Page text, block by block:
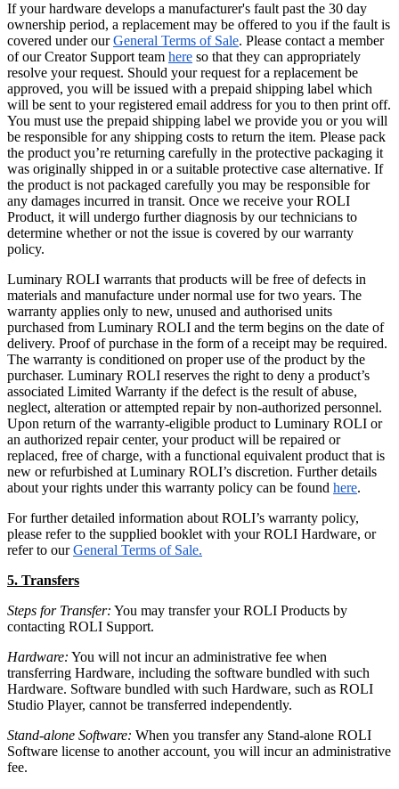
If your hardware develops a manufacturer's fault past the 30 day
ownership period, a replacement may be offered to you if the fault is
covered under ourGeneral Terms of Sale. Please contact a member
of our Creator Support team here so that they can appropriately
resolve your request. Should your request for a replacement be
approved, you will be issued with a prepaid shipping label which
will be sent to your registered email address for you to then print off.
You must use the prepaid shipping label we provide you or you will
be responsible for any shipping costs to return the item. Please pack
the product you’re returning carefully in the protective packaging it
was originally shipped in or a suitable protective case alternative. If
the product is not packaged carefully you may be responsible for
any damages incurred in transit. Once we receive your ROLI
Product, it will undergo further diagnosis by our technicians to
determine whether or not the issue is covered by our warranty
policy.
Luminary ROLI warrants that products will be free of defects in
materials and manufacture under normal use for two years. The
warranty applies only to new, unused and authorised units
purchased from Luminary ROLI and the term begins on the date of
delivery. Proof of purchase in the form of a receipt may be required.
The warranty is conditioned on proper use of the product by the
purchaser. Luminary ROLI reserves the right to deny a product’s
associated Limited Warranty if the defect is the result of abuse,
neglect, alteration or attempted repair by non-authorized personnel.
Upon return of the warranty-eligible product to Luminary ROLI or
an authorized repair center, your product will be repaired or
replaced, free of charge, with a functional equivalent product that is
new or refurbished at Luminary ROLI’s discretion. Further details
about your rights under this warranty policy can be found here.
For further detailed information about ROLI’s warranty policy,
please refer to the supplied booklet with your ROLI Hardware, or
refer to ourGeneral Terms of Sale.
5. Transfers
Steps for Transfer: You may transfer your ROLI Products by
contacting ROLI Support.
Hardware: You will not incur an administrative fee when
transferring Hardware, including the software bundled with such
Hardware. Software bundled with such Hardware, such as ROLI
Studio Player, cannot be transferred independently.
Stand-alone Software: When you transfer any Stand-alone ROLI
Software license to another account, you will incur an administrative
fee.